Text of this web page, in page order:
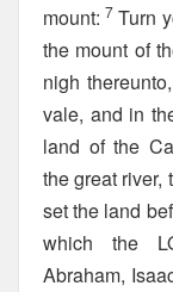
mount:7 Turn
the mount of
nigh
vale, and in
land of the
the great
set the land
which the
Abraham,